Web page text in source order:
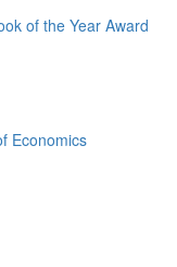
of the Year Award
Economics